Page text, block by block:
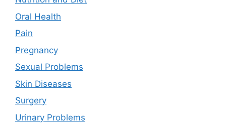
Oral Health
Pain
Pregnancy
Sexual Problems
Skin Diseases
Surgery
Urinary Problems